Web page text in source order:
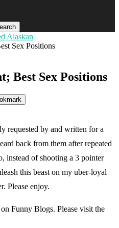
Sex Positions
Best Sex Positions
requested by and written for a
back from them after repeated
instead of shooting a 3 pointer
this beast on my uber-loyal
Please enjoy.
Funny Blogs. Please visit the